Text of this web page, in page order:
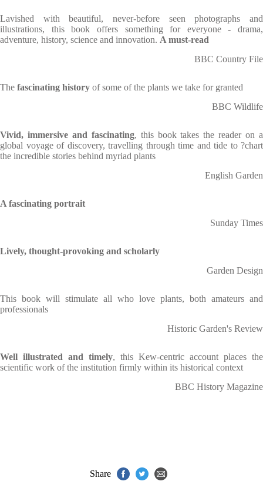
Lavished with beautiful, never-before seen photographs and
illustrations, this book offers something for everyone - drama,
adventure, history, science and innovation. A must-read
BBC Country File
The fascinating history of some of the plants we take for granted
BBC Wildlife
Vivid, immersive and fascinating, this book takes the reader on a
global voyage of discovery, travelling through time and tide to ?chart
the incredible stories behind myriad plants
English Garden
A fascinating portrait
Sunday Times
Lively, thought-provoking and scholarly
Garden Design
This book will stimulate all who love plants, both amateurs and
professionals
Historic Garden's Review
Well illustrated and timely, this Kew-centric account places the
scientific work of the institution firmly within its historical context
BBC History Magazine
Share